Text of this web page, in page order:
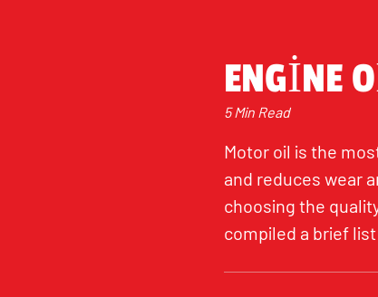
ENGINE
5 Min Read
Motor oil is the
and reduces wear
choosing the
compiled a brief